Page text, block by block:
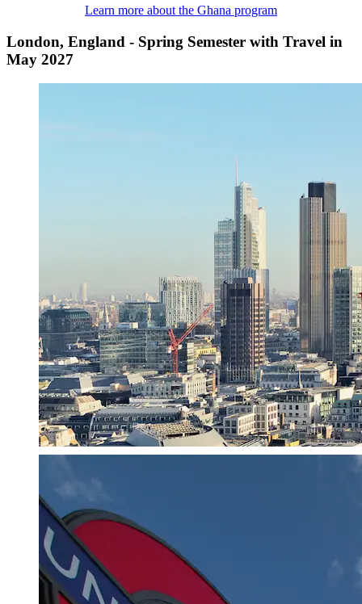
Learn more about the Ghana program
London, England - Spring Semester with Travel in
May 2027